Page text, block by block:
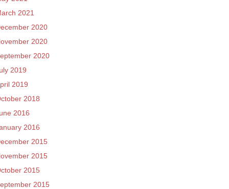
2021
2020
2020
2020
2019
2019
2018
2016
2016
2015
2015
2015
2015